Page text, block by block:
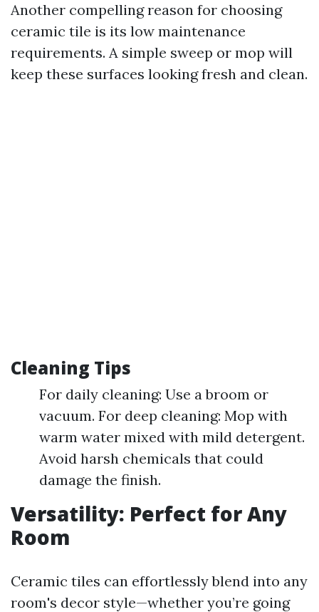
Another compelling reason for choosing
ceramic tile is its low maintenance
requirements. A simple sweep or mop will
keep these surfaces looking fresh and clean.
Cleaning Tips
For daily cleaning: Use a broom or
vacuum. For deep cleaning: Mop with
warm water mixed with mild detergent.
Avoid harsh chemicals that could
damage the finish.
Versatility: Perfect for Any
Room
Ceramic tiles can effortlessly blend into any
room's decor style—whether you’re going